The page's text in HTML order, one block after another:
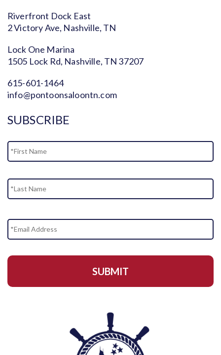
Riverfront Dock East
2 Victory Ave, Nashville, TN
Lock One Marina
1505 Lock Rd, Nashville, TN 37207
615-601-1464
info@pontoonsaloontn.com
SUBSCRIBE
Email
Address